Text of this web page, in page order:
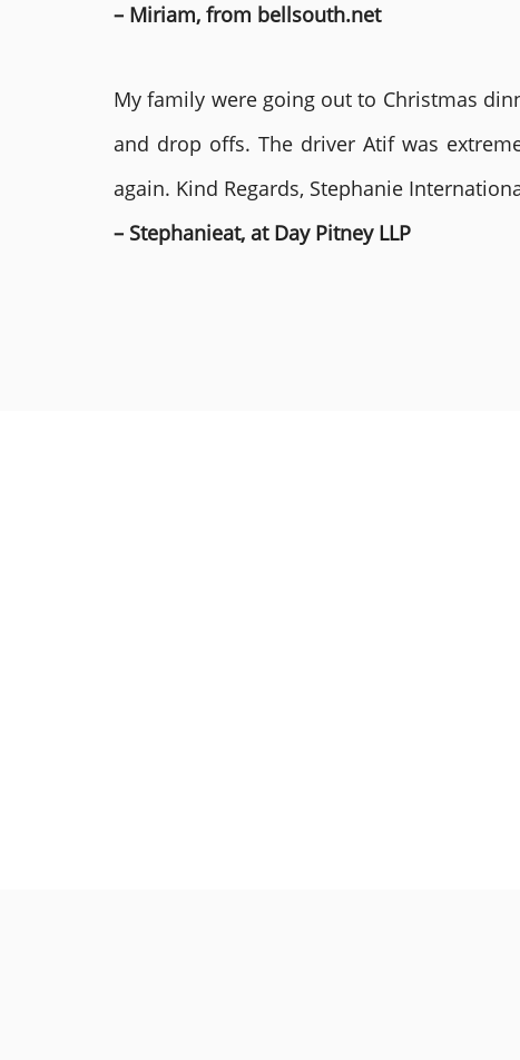
– Miriam, from bellsouth.net
My family were going out to Christmas
and drop offs. The driver Atif was
again. Kind Regards, Stephanie
– Stephanieat, at Day Pitney LLP